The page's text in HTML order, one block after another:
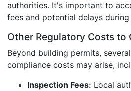
authorities. It's important to
fees and potential delays
Other Regulatory Costs to
Beyond building permits,
compliance costs may arise,
Inspection Fees: Local